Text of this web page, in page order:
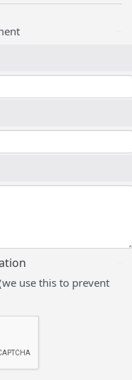
use this to prevent